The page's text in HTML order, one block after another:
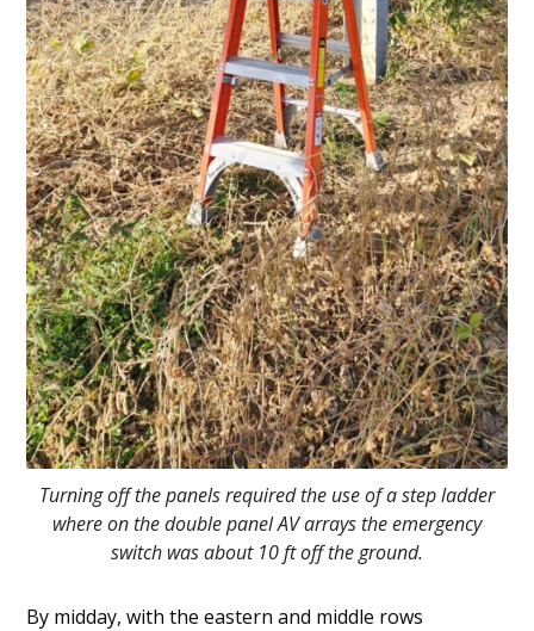
Turning off the panels required the use of a step ladder
where on the double panel AV arrays the emergency
switch was about 10 ft off the ground.
By midday, with the eastern and middle rows